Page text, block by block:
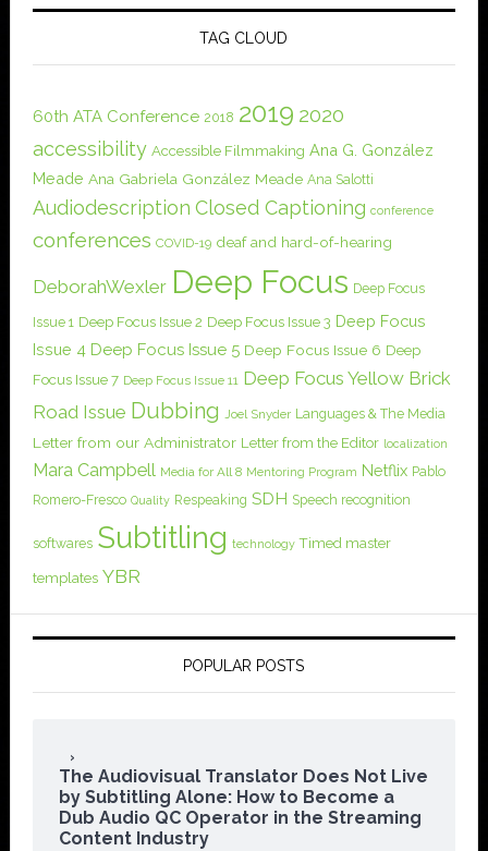
TAG CLOUD
60th ATA Conference 2018 2019 2020
accessibility Accessible Filmmaking Ana G. González
Meade Ana Gabriela González Meade Ana Salotti
Audiodescription Closed Captioning conference
conferences COVID-19 deaf and hard-of-hearing
DeborahWexler Deep Focus Deep Focus
Issue 1 Deep Focus Issue 2 Deep Focus Issue 3 Deep Focus
Issue 4 Deep Focus Issue 5 Deep Focus Issue 6 Deep
Focus Issue 7 Deep Focus Issue 11 Deep Focus Yellow Brick
Road Issue Dubbing Joel Snyder Languages & The Media
Letter from our Administrator Letter from the Editor localization
Mara Campbell Media for All 8 Mentoring Program Netflix Pablo
Romero-Fresco Quality Respeaking SDH Speech recognition
softwares Subtitling technology Timed master
templates YBR
POPULAR POSTS
The Audiovisual Translator Does Not Live
by Subtitling Alone: How to Become a
Dub Audio QC Operator in the Streaming
Content Industry